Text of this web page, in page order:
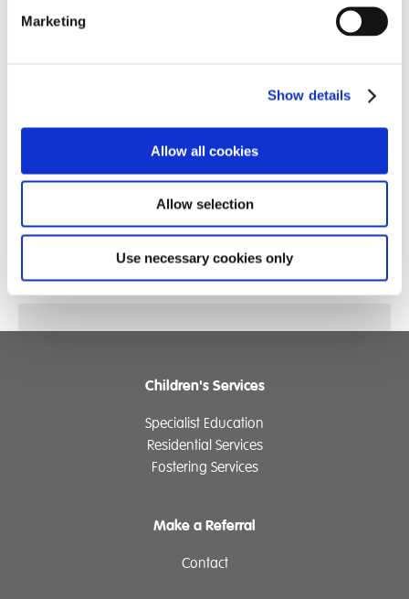
Marketing
Show details
Allow all cookies
Allow selection
Use necessary cookies only
Can't find what you're looking for?
*EthicsPoint are an independent and anonymous
whistleblowing service
Children's Services
Specialist Education
Residential Services
Fostering Services
Make a Referral
Contact